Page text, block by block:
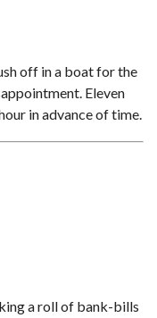
off in a boat for the
Eleven
in advance of time.
a roll of bank-bills